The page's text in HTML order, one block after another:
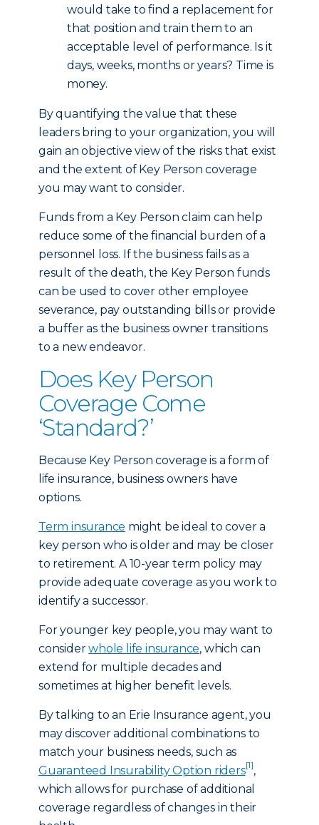
would take to find a replacement for
that position and train them to an
acceptable level of performance. Is it
days, weeks, months or years? Time is
money.
By quantifying the value that these
leaders bring to your organization, you will
gain an objective view of the risks that exist
and the extent of Key Person coverage
you may want to consider.
Funds from a Key Person claim can help
reduce some of the financial burden of a
personnel loss. If the business fails as a
result of the death, the Key Person funds
can be used to cover other employee
severance, pay outstanding bills or provide
a buffer as the business owner transitions
to a new endeavor.
Does Key Person
Coverage Come
‘Standard?’
Because Key Person coverage is a form of
life insurance, business owners have
options.
Term insurance might be ideal to cover a
key person who is older and may be closer
to retirement. A 10-year term policy may
provide adequate coverage as you work to
identify a successor.
For younger key people, you may want to
considerwhole life insurance, which can
extend for multiple decades and
sometimes at higher benefit levels.
By talking to an Erie Insurance agent, you
may discover additional combinations to
match your business needs, such as
Guaranteed Insurability Option riders[1],
which allows for purchase of additional
coverage regardless of changes in their